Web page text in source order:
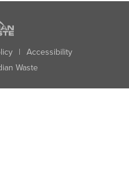
| Accessibility
Waste